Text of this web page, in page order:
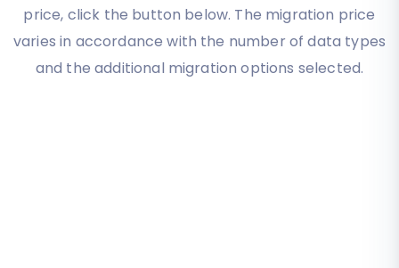
price, click the button below. The migration price
varies in accordance with the number of data types
and the additional migration options selected.